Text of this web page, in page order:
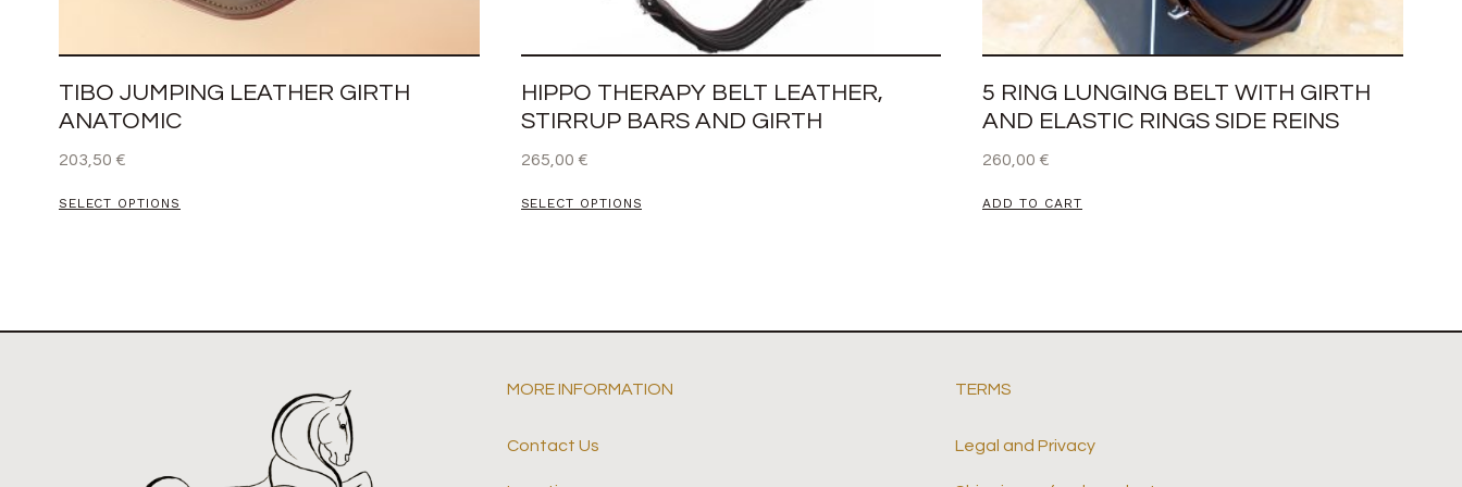
TIBO JUMPING LEATHER GIRTH
ANATOMIC
203,50 €
SELECT OPTIONS
HIPPO THERAPY BELT LEATHER,
STIRRUP BARS AND GIRTH
265,00 €
SELECT OPTIONS
5 RING LUNGING BELT WITH GIRTH
AND ELASTIC RINGS SIDE REINS
260,00 €
ADD TO CART
MORE INFORMATION
Contact Us
TERMS
Legal and Privacy